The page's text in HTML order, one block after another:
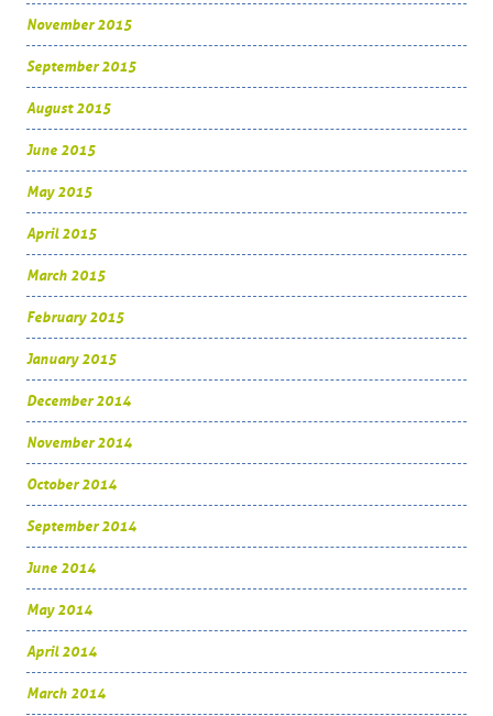
November 2015
September 2015
August 2015
June 2015
May 2015
April 2015
March 2015
February 2015
January 2015
December 2014
November 2014
October 2014
September 2014
June 2014
May 2014
April 2014
March 2014